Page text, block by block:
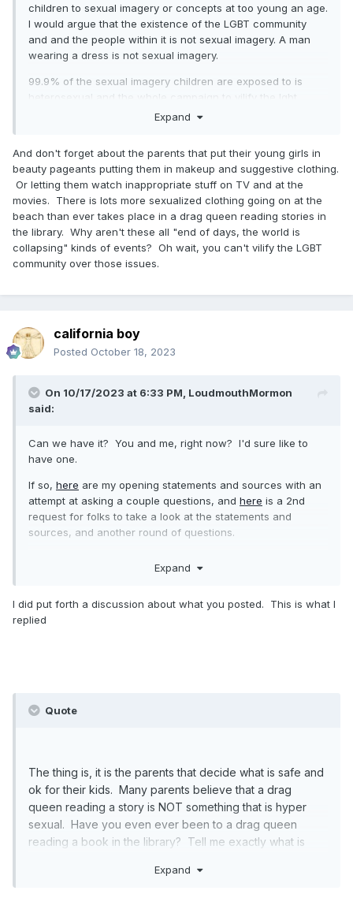
children to sexual imagery or concepts at too young an age.
I would argue that the existence of the LGBT community
and and the people within it is not sexual imagery. A man
wearing a dress is not sexual imagery.
99.9% of the sexual imagery children are exposed to is
heterosexual and the whole campaign to vilify the lgbt
community is blatant misdirection and has more to with
except thinking it is different and kind of neat. Many adults
are very afraid but saying they are afraid or threatened
would be showing weakness so they do this whole song
and dance and reframe it as ‘protecting the children’. It is
bad faith all the way down.
Expand
And don't forget about the parents that put their young girls in
beauty pageants putting them in makeup and suggestive clothing.
Or letting them watch inappropriate stuff on TV and at the
movies. There is lots more sexualized clothing going on at the
beach than ever takes place in a drag queen reading stories in
the library. Why aren't these all "end of days, the world is
collapsing" kinds of events? Oh wait, you can't vilify the LGBT
community over those issues.
california boy
Posted October 18, 2023
On 10/17/2023 at 6:33 PM, LoudmouthMormon
said:
Can we have it? You and me, right now? I'd sure like to
have one.
If so, here are my opening statements and sources with an
attempt at asking a couple questions, and here is a 2nd
request for folks to take a look at the statements and
sources, and another round of questions.
Expand
I did put forth a discussion about what you posted. This is what I
replied
Quote
The thing is, it is the parents that decide what is safe and
ok for their kids. Many parents believe that a drag
queen reading a story is NOT something that is hyper
sexual. Have you even ever been to a drag queen
reading a book in the library? Tell me exactly what is
being exposed to sexual explicit events early in their
Expand